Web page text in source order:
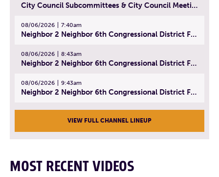
City Council Subcommittees & City Council Meeting | August 4, 2026
08/06/2026 7:40am
Neighbor 2 Neighbor 6th Congressional District Forum (Part 1) | July 15, 2026
08/06/2026 8:43am
Neighbor 2 Neighbor 6th Congressional District Forum (Part 2) | July 22, 2026
08/06/2026 9:43am
Neighbor 2 Neighbor 6th Congressional District Forum (Part 3) | July 23, 2026
VIEW FULL CHANNEL LINEUP
MOST RECENT VIDEOS